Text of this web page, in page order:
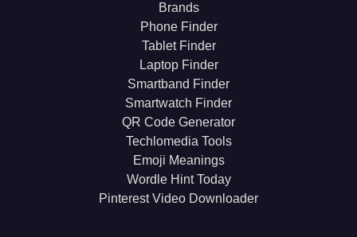
Brands
Phone Finder
Tablet Finder
Laptop Finder
Smartband Finder
Smartwatch Finder
QR Code Generator
Techlomedia Tools
Emoji Meanings
Wordle Hint Today
Pinterest Video Downloader